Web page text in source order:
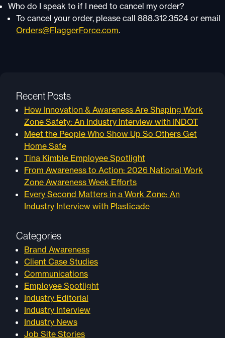
Who do I speak to if I need to cancel my order?
To cancel your order, please call 888.312.3524 or email
Orders@FlaggerForce.com.
Recent Posts
How Innovation & Awareness Are Shaping Work
Zone Safety: An Industry Interview with INDOT
Meet the People Who Show Up So Others Get
Home Safe
Tina Kimble Employee Spotlight
From Awareness to Action: 2026 National Work
Zone Awareness Week Efforts
Every Second Matters in a Work Zone: An
Industry Interview with Plasticade
Categories
Brand Awareness
Client Case Studies
Communications
Employee Spotlight
Industry Editorial
Industry Interview
Industry News
Job Site Stories